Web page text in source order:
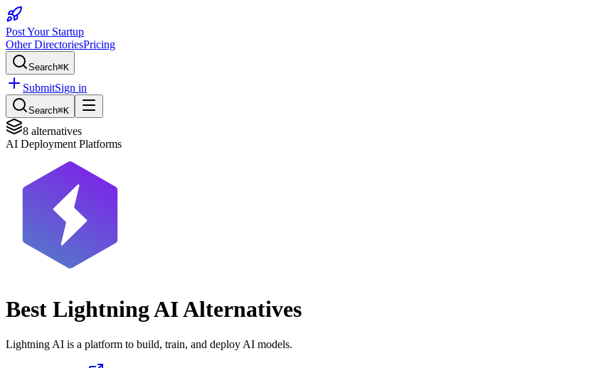
Post Your Startup
Other DirectoriesPricing
Search⌘K
SubmitSign in
Search⌘K
8 alternatives
AI Deployment Platforms
Best Lightning AIAlternatives
Lightning AI is a platform to build, train, and deploy AI models.